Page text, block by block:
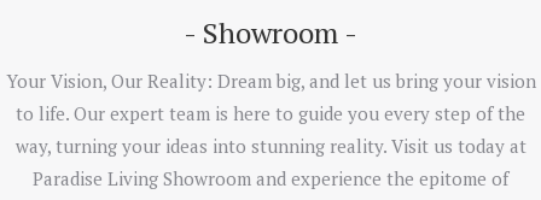
- Showroom -
Your Vision, Our Reality: Dream big, and let us bring your vision
to life. Our expert team is here to guide you every step of the
way, turning your ideas into stunning reality. Visit us today at
Paradise Living Showroom and experience the epitome of